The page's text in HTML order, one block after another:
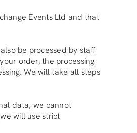
Events Ltd and that
be processed by staff
order, the processing
We will take all steps
data, we cannot
will use strict